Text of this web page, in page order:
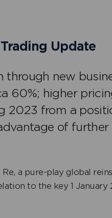
Update
new
60%; higher
2023 from a
of
a pure-play global
to the key 1 January